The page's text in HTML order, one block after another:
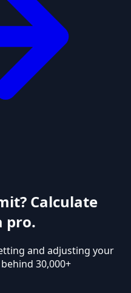
Calculate
pro.
and adjusting your
30,000+